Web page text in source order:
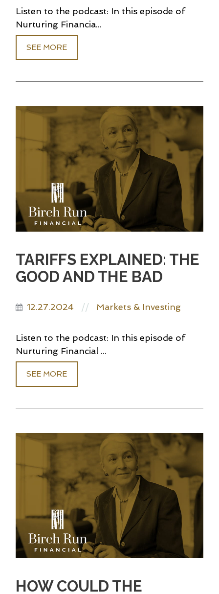
Listen to the podcast: In this episode of
Nurturing Financia...
SEE MORE
TARIFFS EXPLAINED: THE
GOOD AND THE BAD
12.27.2024 // Markets & Investing
Listen to the podcast: In this episode of
Nurturing Financial ...
SEE MORE
HOW COULD THE